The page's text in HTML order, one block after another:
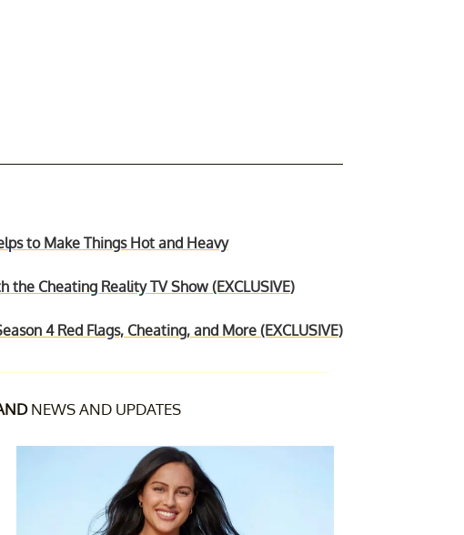
to Make Things Hot and Heavy
Cheating Reality TV Show (EXCLUSIVE)
4 Red Flags, Cheating, and More (EXCLUSIVE)
NEWS AND UPDATES